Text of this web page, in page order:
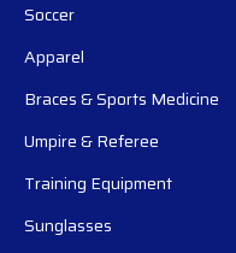
Soccer
Apparel
Braces & Sports Medicine
Umpire & Referee
Training Equipment
Sunglasses